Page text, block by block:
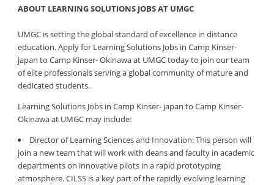
ABOUT LEARNING SOLUTIONS JOBS AT UMGC
UMGC is setting the global standard of excellence in distance
education. Apply for Learning Solutions Jobs in Camp Kinser-
japan to Camp Kinser- Okinawa at UMGC today to join our team
of elite professionals serving a global community of mature and
dedicated students.
Learning Solutions Jobs in Camp Kinser- japan to Camp Kinser-
Okinawa at UMGC may include:
Director of Learning Sciences and Innovation: This person will
join a new team that will work with deans and faculty in academic
departments on innovative pilots in a rapid prototyping
atmosphere. CILSS is a key part of the rapidly evolving learning